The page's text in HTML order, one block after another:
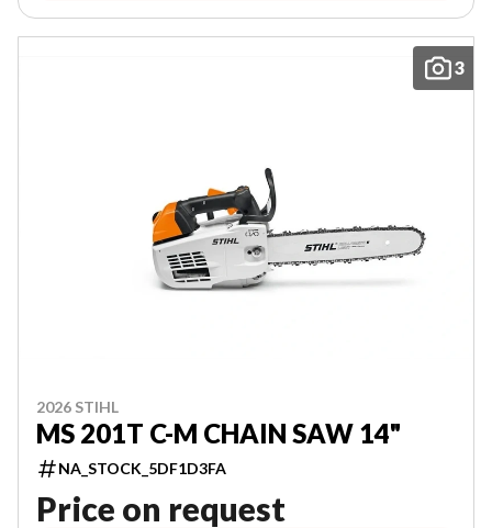
3
2026 STIHL
MS 201T C-M CHAIN SAW 14"
NA_STOCK_5DF1D3FA
Price on request